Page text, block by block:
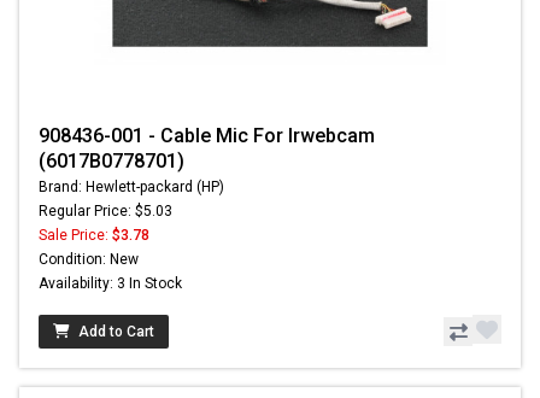
908436-001 - Cable Mic For Irwebcam
(6017B0778701)
Brand: Hewlett-packard (HP)
Regular Price: $5.03
Sale Price: $3.78
Condition: New
Availability: 3 In Stock
Add to Cart